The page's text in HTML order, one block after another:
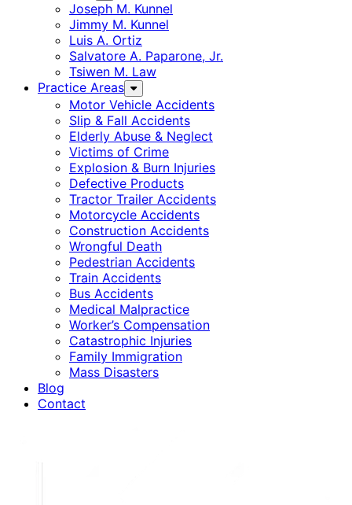
Joseph M. Kunnel
Jimmy M. Kunnel
Luis A. Ortiz
Salvatore A. Paparone, Jr.
Tsiwen M. Law
Practice Areas
Motor Vehicle Accidents
Slip & Fall Accidents
Elderly Abuse & Neglect
Victims of Crime
Explosion & Burn Injuries
Defective Products
Tractor Trailer Accidents
Motorcycle Accidents
Construction Accidents
Wrongful Death
Pedestrian Accidents
Train Accidents
Bus Accidents
Medical Malpractice
Worker’s Compensation
Catastrophic Injuries
Family Immigration
Mass Disasters
Blog
Contact